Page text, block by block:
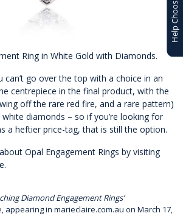
Ring in White Gold with Diamonds.
can’t go over the top with a choice in an
centrepiece in the final product, with the
off the rare red fire, and a rare pattern)
diamonds – so if you’re looking for
a heftier price-tag, that is still the option.
Opal Engagement Rings by visiting
Diamond Engagement Rings’
appearing in marieclaire.com.au on March 17,
Help Choosing